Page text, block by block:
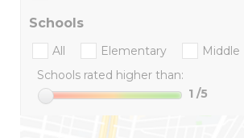
Schools
All Elementary Middle
Schools rated higher than:
1 /5